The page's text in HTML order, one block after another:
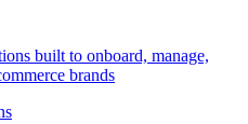
built to onboard, manage,
brands